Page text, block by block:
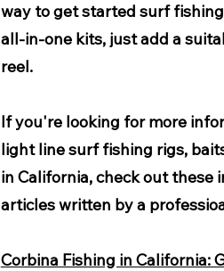
way to get started surf
all-in-one kits, just add a
reel.
If you're looking for more
light line surf fishing rigs,
in California, check out these
articles written by a
Corbina Fishing in California: